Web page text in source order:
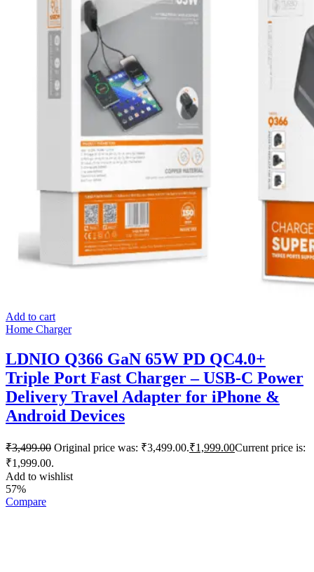
Add to cart
Home Charger
LDNIO Q366 GaN 65W PD QC4.0+
Triple Port Fast Charger – USB-C Power
Delivery Travel Adapter for iPhone &
Android Devices
₹3,499.00 Original price was: ₹3,499.00.₹1,999.00Current price is:
₹1,999.00.
Add to wishlist
57%
Compare